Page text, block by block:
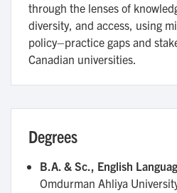
through the lenses of
diversity, and access, using
policy–practice gaps and
Canadian universities.
Degrees
B.A. & Sc., English
Omdurman Ahliya